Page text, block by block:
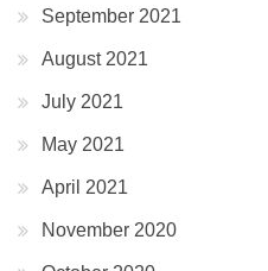
September 2021
August 2021
July 2021
May 2021
April 2021
November 2020